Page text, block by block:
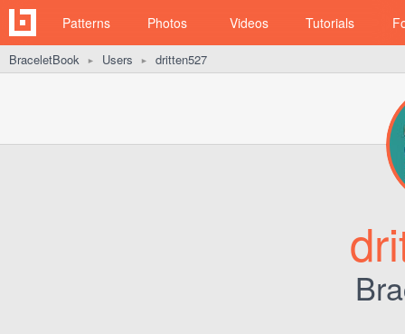
Patterns Photos Videos Tutorials
BraceletBook ► Users ► dritten527